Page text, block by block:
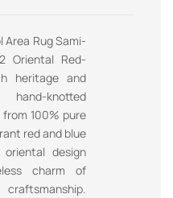
Area Rug Sami-
Oriental Red-
heritage and
knotted
100% pure
red and blue
design
charm of